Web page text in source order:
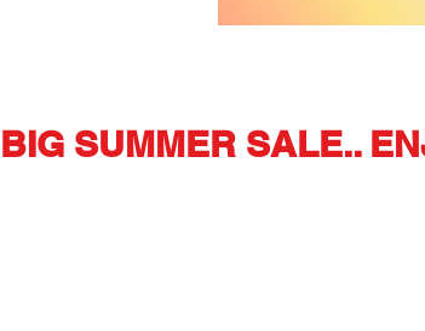
BIG SUMMER SALE..